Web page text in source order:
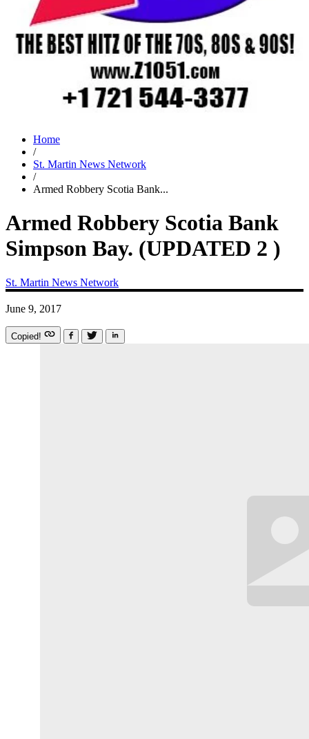
Home
/
St. Martin News Network
/
Armed Robbery Scotia Bank...
Armed Robbery Scotia Bank
Simpson Bay. (UPDATED 2 )
St. Martin News Network
June 9, 2017
Copied!